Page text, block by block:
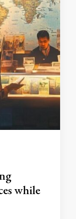
while